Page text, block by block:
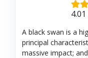
4.01
A black swan is a
principal
massive impact;